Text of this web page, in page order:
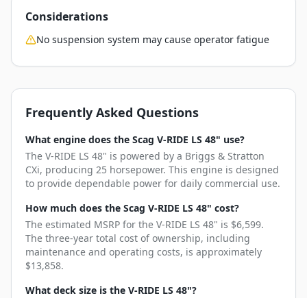
Considerations
No suspension system may cause operator fatigue
Frequently Asked Questions
What engine does the Scag V-RIDE LS 48" use?
The V-RIDE LS 48" is powered by a Briggs & Stratton
CXi, producing 25 horsepower. This engine is designed
to provide dependable power for daily commercial use.
How much does the Scag V-RIDE LS 48" cost?
The estimated MSRP for the V-RIDE LS 48" is $6,599.
The three-year total cost of ownership, including
maintenance and operating costs, is approximately
$13,858.
What deck size is the V-RIDE LS 48"?